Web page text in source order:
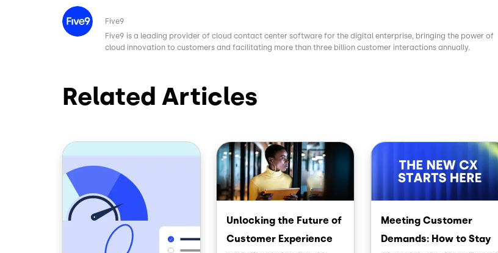
Image
Five9
Five9 is a leading provider of cloud contact center software for the digital enterprise, bringing the power of
cloud innovation to customers and facilitating more than three billion customer interactions annually.
Related Articles
Image Image
Unlocking the Future of
Customer Experience
Image
Meeting Customer
Demands: How to Stay